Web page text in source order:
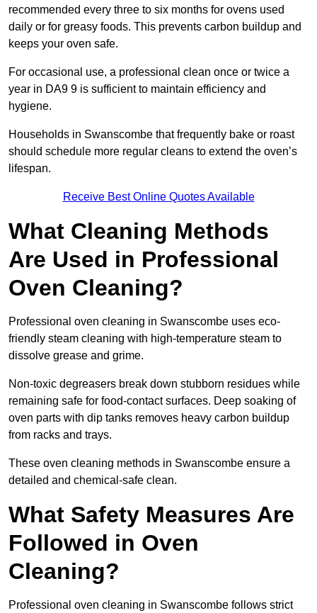
recommended every three to six months for ovens used
daily or for greasy foods. This prevents carbon buildup and
keeps your oven safe.
For occasional use, a professional clean once or twice a
year in DA9 9 is sufficient to maintain efficiency and
hygiene.
Households in Swanscombe that frequently bake or roast
should schedule more regular cleans to extend the oven’s
lifespan.
Receive Best Online Quotes Available
What Cleaning Methods
Are Used in Professional
Oven Cleaning?
Professional oven cleaning in Swanscombe uses eco-
friendly steam cleaning with high-temperature steam to
dissolve grease and grime.
Non-toxic degreasers break down stubborn residues while
remaining safe for food-contact surfaces. Deep soaking of
oven parts with dip tanks removes heavy carbon buildup
from racks and trays.
These oven cleaning methods in Swanscombe ensure a
detailed and chemical-safe clean.
What Safety Measures Are
Followed in Oven
Cleaning?
Professional oven cleaning in Swanscombe follows strict